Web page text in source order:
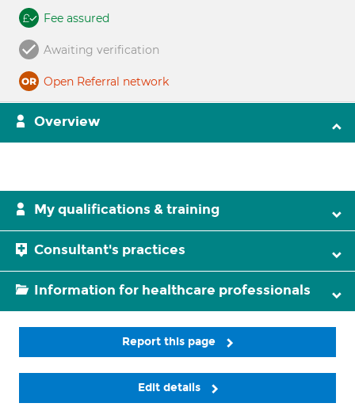
Fee assured
Awaiting verification
Open Referral network
Overview
My qualifications & training
Consultant's practices
Information for healthcare professionals
Report this page
Edit details